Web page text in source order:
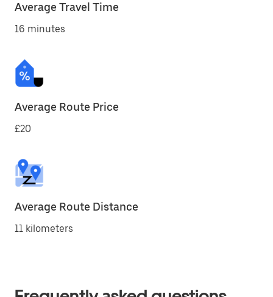
Average Travel Time
16 minutes
Average Route Price
£20
Average Route Distance
11 kilometers